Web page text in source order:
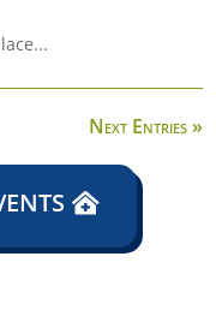
Next Entries »